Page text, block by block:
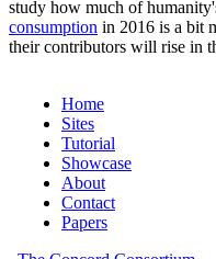
study how much of
consumption in 2016 is a bit
their contributors will rise in